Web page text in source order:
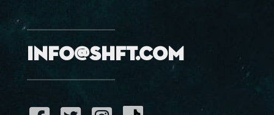
info@shft.com